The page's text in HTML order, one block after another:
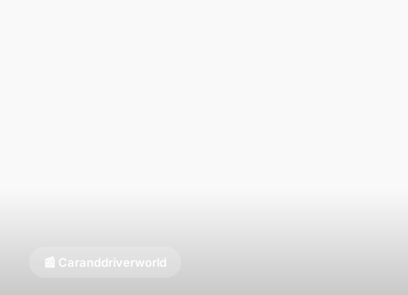
📰 Caranddriverworld